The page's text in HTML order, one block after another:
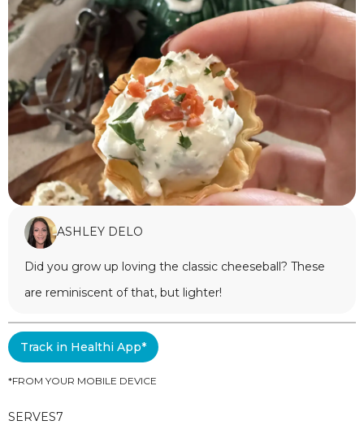
ASHLEY DELO
Did you grow up loving the classic cheeseball? These
are reminiscent of that, but lighter!
Track in Healthi App*
*FROM YOUR MOBILE DEVICE
SERVES7